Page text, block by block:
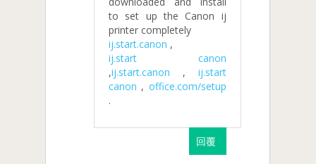
to set up the Canon ij
printer completely
ij.start.canon ,
ij.start canon
,ij.start.canon , ij.start
canon , office.com/setup
.
回覆